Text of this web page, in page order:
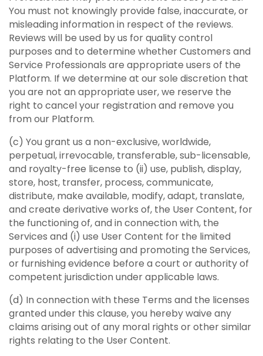
You must not knowingly provide false, inaccurate, or
misleading information in respect of the reviews.
Reviews will be used by us for quality control
purposes and to determine whether Customers and
Service Professionals are appropriate users of the
Platform. If we determine at our sole discretion that
you are not an appropriate user, we reserve the
right to cancel your registration and remove you
from our Platform.
(c) You grant us a non-exclusive, worldwide,
perpetual, irrevocable, transferable, sub-licensable,
and royalty-free license to (ii) use, publish, display,
store, host, transfer, process, communicate,
distribute, make available, modify, adapt, translate,
and create derivative works of, the User Content, for
the functioning of, and in connection with, the
Services and (i) use User Content for the limited
purposes of advertising and promoting the Services,
or furnishing evidence before a court or authority of
competent jurisdiction under applicable laws.
(d) In connection with these Terms and the licenses
granted under this clause, you hereby waive any
claims arising out of any moral rights or other similar
rights relating to the User Content.